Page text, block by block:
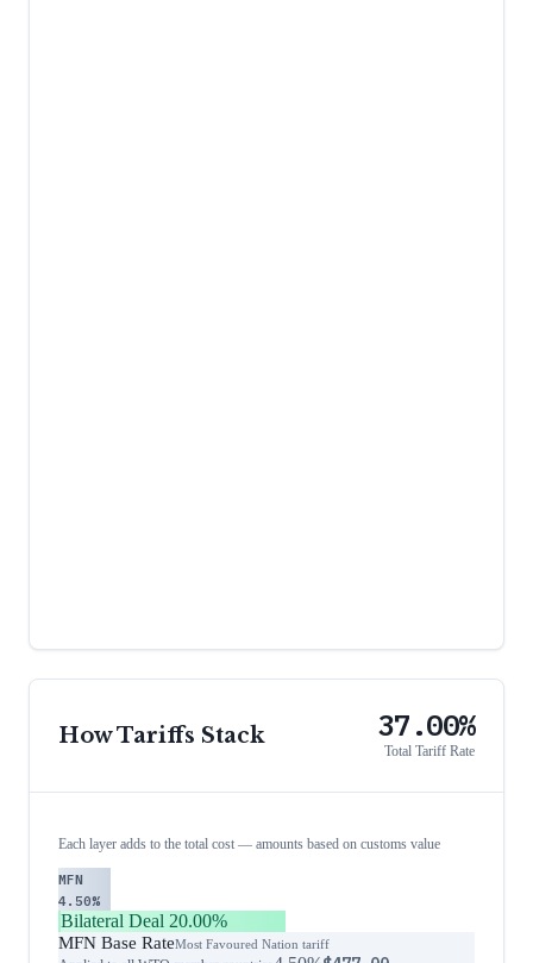
How Tariffs Stack 37.00%
Total Tariff Rate
Each layer adds to the total cost — amounts based on customs value
MFN
4.50%
Bilateral Deal 20.00%
MFN Base RateMost Favoured Nation tariff